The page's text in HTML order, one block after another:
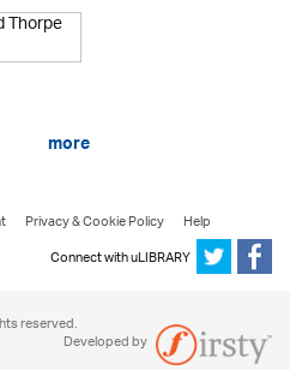
more
Privacy & Cookie Policy
Help
Connect with uLIBRARY
reserved.
Developed by